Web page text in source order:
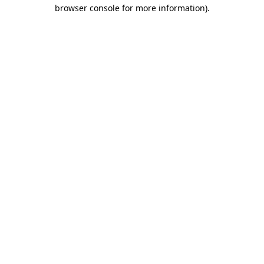
browser console for more information).